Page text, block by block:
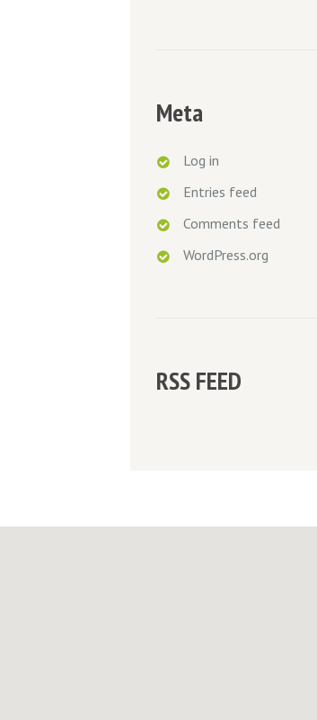
Meta
Log in
Entries feed
Comments feed
WordPress.org
RSS FEED